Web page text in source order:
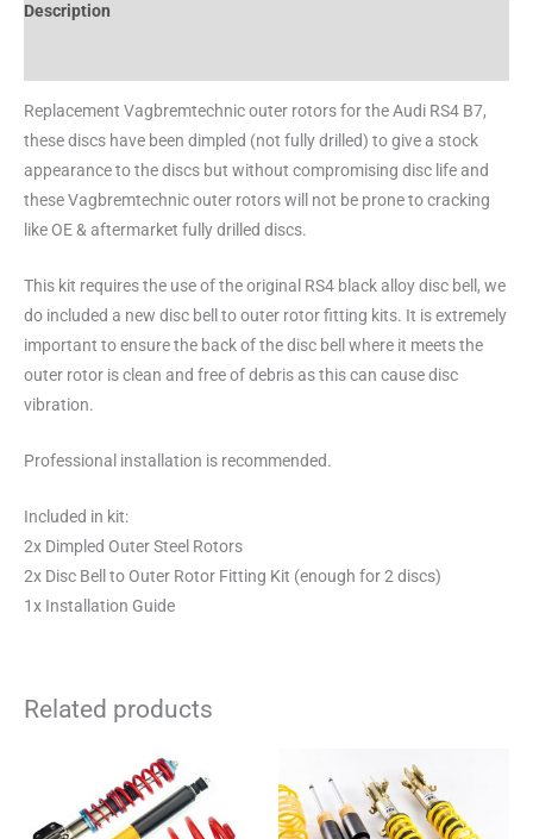
Description
Replacement Vagbremtechnic outer rotors for the Audi RS4 B7,
these discs have been dimpled (not fully drilled) to give a stock
appearance to the discs but without compromising disc life and
these Vagbremtechnic outer rotors will not be prone to cracking
like OE & aftermarket fully drilled discs.
This kit requires the use of the original RS4 black alloy disc bell, we
do included a new disc bell to outer rotor fitting kits. It is extremely
important to ensure the back of the disc bell where it meets the
outer rotor is clean and free of debris as this can cause disc
vibration.
Professional installation is recommended.
Included in kit:
2x Dimpled Outer Steel Rotors
2x Disc Bell to Outer Rotor Fitting Kit (enough for 2 discs)
1x Installation Guide
Related products
Price
range:
£421.20
through
£467.64
This
product
has